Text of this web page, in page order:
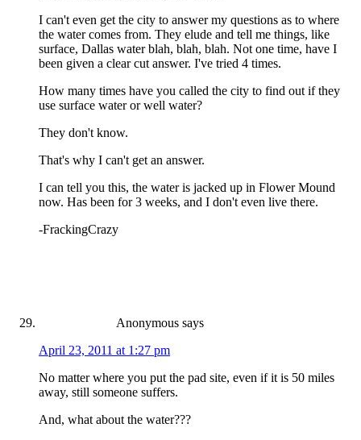
I can't even get the city to answer my questions as to where
the water comes from. They elude and tell me things, like
surface, Dallas water blah, blah, blah. Not one time, have I
been given a clear cut answer. I've tried 4 times.
How many times have you called the city to find out if they
use surface water or well water?
They don't know.
That's why I can't get an answer.
I can tell you this, the water is jacked up in Flower Mound
now. Has been for 3 weeks, and I don't even live there.
-FrackingCrazy
Anonymous says
April 23, 2011 at 1:27 pm
No matter where you put the pad site, even if it is 50 miles
away, still someone suffers.
And, what about the water???